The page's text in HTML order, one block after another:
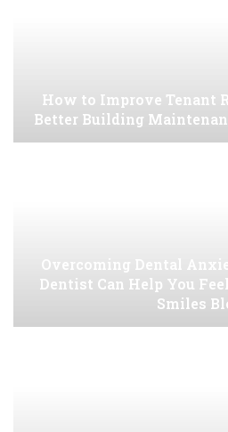
How to Improve Tenant
Better Building
Overcoming Dental
Dentist Can Help You
Smiles